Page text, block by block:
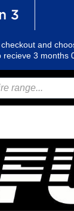
and
recieve 3 months